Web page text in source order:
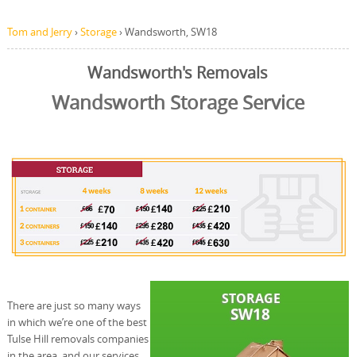
Tom and Jerry›Storage›Wandsworth, SW18
Wandsworth's Removals
Wandsworth Storage Service
There are just so many ways
in which we’re one of the best
Tulse Hill removals companies